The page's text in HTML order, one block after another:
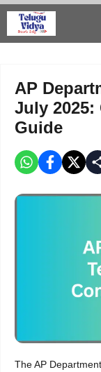
Skip
AP
July 2025:
Guide
The AP